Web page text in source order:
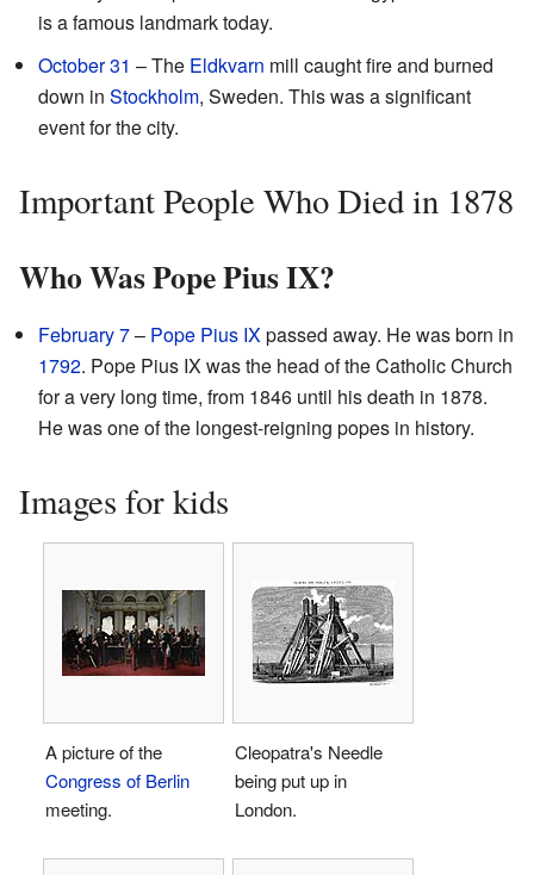
is a famous landmark today.
October 31 – The Eldkvarn mill caught fire and burned
down in Stockholm, Sweden. This was a significant
event for the city.
Important People Who Died in 1878
Who Was Pope Pius IX?
February 7– Pope Pius IXpassed away. He was born in
1792. Pope Pius IX was the head of the Catholic Church
for a very long time, from 1846 until his death in 1878.
He was one of the longest-reigning popes in history.
Images for kids
A picture of the
Congress of Berlin
meeting.
Cleopatra's Needle
being put up in
London.